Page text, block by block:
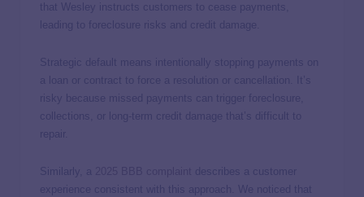
that Wesley instructs customers to cease payments,
leading to foreclosure risks and credit damage.
Strategic default means intentionally stopping payments on
a loan or contract to force a resolution or cancellation. It’s
risky because missed payments can trigger foreclosure,
collections, or long-term credit damage that’s difficult to
repair.
Similarly, a
describes a customer
experience consistent with this approach. We noticed that